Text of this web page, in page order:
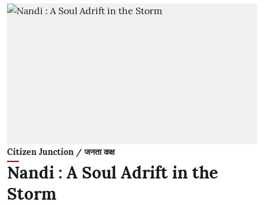
Citizen Junction / जनता कक्ष
Nandi : A Soul Adrift in the
Storm